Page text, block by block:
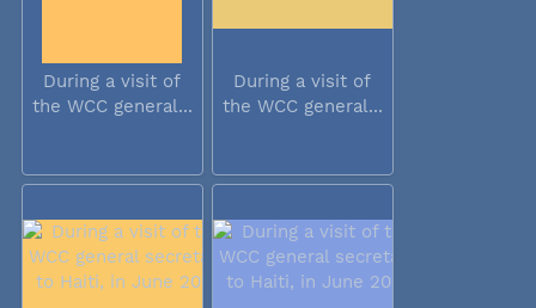
During a visit of
the WCC general...
During a visit of
the WCC general...